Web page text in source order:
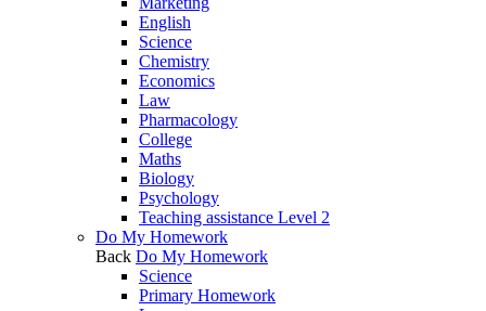
English
Science
Chemistry
Economics
Law
Pharmacology
College
Maths
Biology
Psychology
Teaching assistance Level 2
Do My Homework
Back Do My Homework
Science
Primary Homework